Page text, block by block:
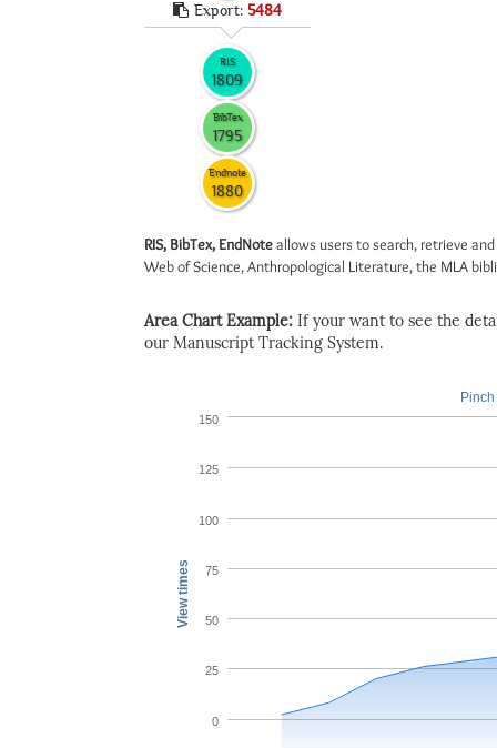
Export: 5484
RIS
1809
BibTex
1795
Endnote
1880
RIS, BibTex, EndNoteallows users to search, retrieve
Web of Science, Anthropological Literature, the MLA
Area Chart Example: If your want to see the
our Manuscript Tracking System.
View times
0
25
50
75
100
125
150